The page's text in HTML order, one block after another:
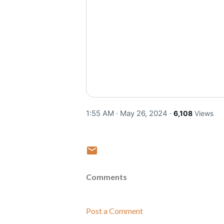
1:55 AM · May 26, 2024 · 6,108 Views
Comments
Post a Comment